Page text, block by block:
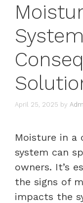
April 25, 2025 by
Moisture in a
system can
owners. It’s
the signs of
impacts the